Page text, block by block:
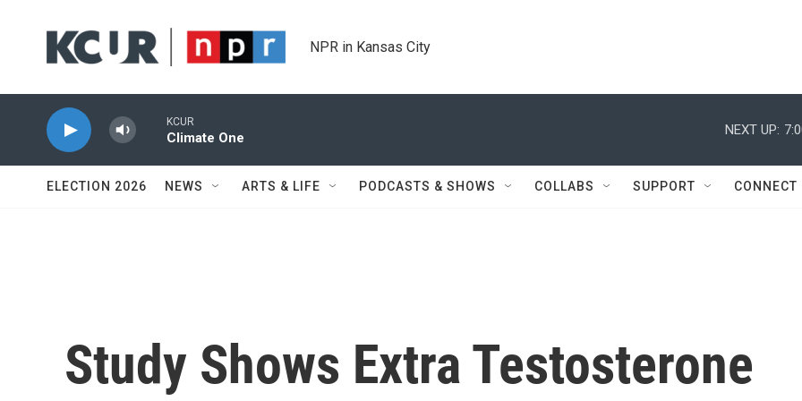
NPR in Kansas City
KCUR
Climate One
NEXT UP:
ELECTION 2026 NEWS ARTS & LIFE PODCASTS & SHOWS COLLABS SUPPORT CONNECT
Study Shows Extra Testosterone